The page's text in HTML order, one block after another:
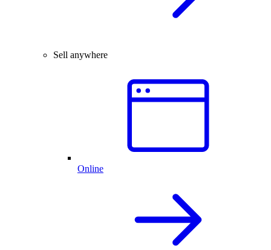
Sell anywhere
Online